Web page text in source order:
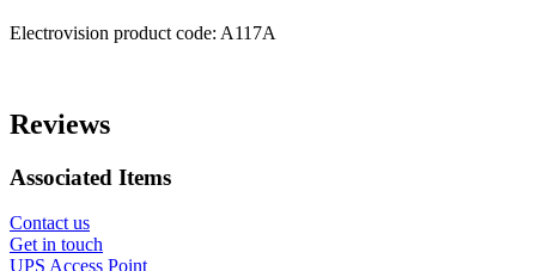
Electrovision product code: A117A
Reviews
Associated Items
Contact us
Get in touch
UPS Access Point